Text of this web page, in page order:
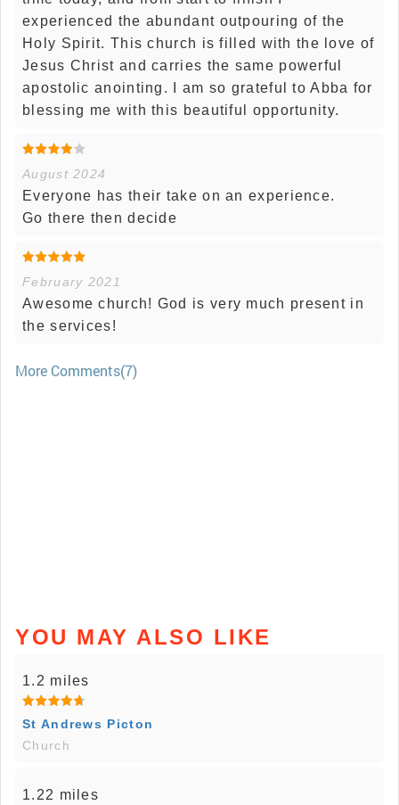
experienced the abundant outpouring of the
Holy Spirit. This church is filled with the love of
Jesus Christ and carries the same powerful
apostolic anointing. I am so grateful to Abba for
blessing me with this beautiful opportunity.
August 2024
Everyone has their take on an experience.
Go there then decide
February 2021
Awesome church! God is very much present in
the services!
More Comments(7)
YOU MAY ALSO LIKE
1.2 miles
St Andrews Picton
Church
1.22 miles